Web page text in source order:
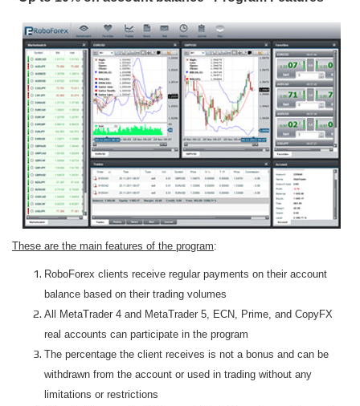
These are the main features of the program:
RoboForex clients receive regular payments on their account
balance based on their trading volumes
All MetaTrader 4 and MetaTrader 5, ECN, Prime, and CopyFX
real accounts can participate in the program
The percentage the client receives is not a bonus and can be
withdrawn from the account or used in trading without any
limitations or restrictions